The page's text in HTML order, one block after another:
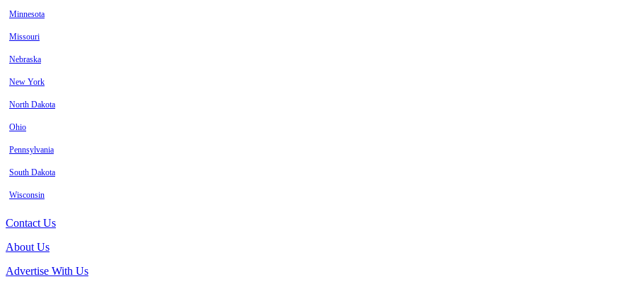
Minnesota
Missouri
Nebraska
New York
North Dakota
Ohio
Pennsylvania
South Dakota
Wisconsin
Contact Us
About Us
Advertise With Us